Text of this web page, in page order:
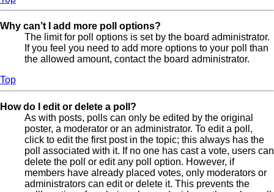
Why can’t I add more poll options?
The limit for poll options is set by the board administrator.
If you feel you need to add more options to your poll than
the allowed amount, contact the board administrator.
Top
How do I edit or delete a poll?
As with posts, polls can only be edited by the original
poster, a moderator or an administrator. To edit a poll,
click to edit the first post in the topic; this always has the
poll associated with it. If no one has cast a vote, users can
delete the poll or edit any poll option. However, if
members have already placed votes, only moderators or
administrators can edit or delete it. This prevents the